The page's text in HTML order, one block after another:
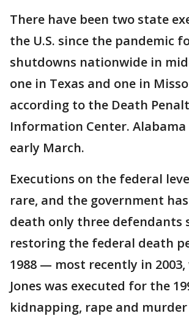
There have been two state
the U.S. since the pandemic
shutdowns nationwide in
one in Texas and one in
according to the Death
Information Center. Alabama
early March.
Executions on the federal
rare, and the government
death only three defendants
restoring the federal death
1988 — most recently in 2003,
Jones was executed for the
kidnapping, rape and